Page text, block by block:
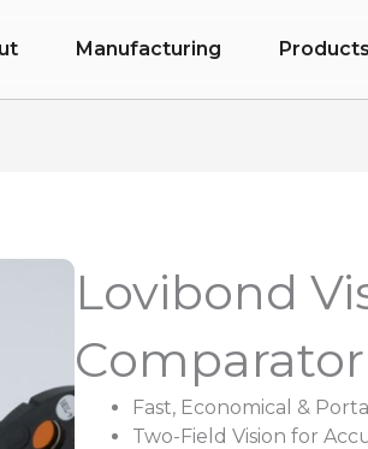
Manufacturing Products
Lovibond
Fast, Economical &
Two-Field Vision for